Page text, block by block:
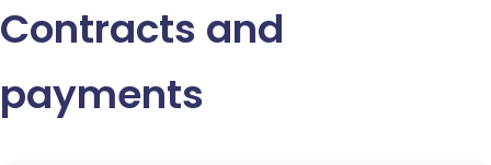
Contracts and
payments